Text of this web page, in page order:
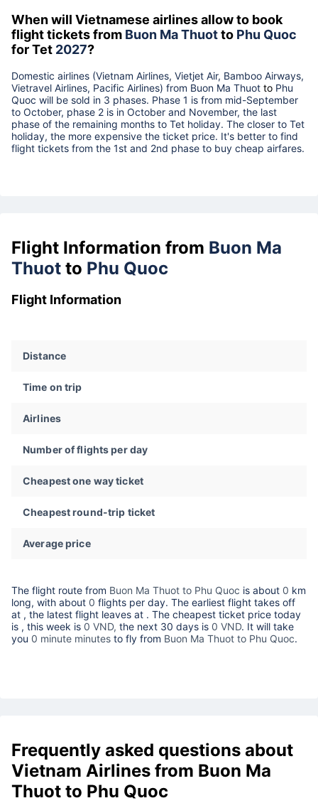
When will Vietnamese airlines allow to book
flight tickets from Buon Ma Thuotto Phu Quoc
for Tet 2027?
Domestic airlines (Vietnam Airlines, Vietjet Air, Bamboo Airways,
Vietravel Airlines, Pacific Airlines) from Buon Ma Thuot to Phu
Quoc will be sold in 3 phases. Phase 1 is from mid-September
to October, phase 2 is in October and November, the last
phase of the remaining months to Tet holiday. The closer to Tet
holiday, the more expensive the ticket price. It's better to find
flight tickets from the 1st and 2nd phase to buy cheap airfares.
Flight Information from Buon Ma
Thuot to Phu Quoc
Flight Information
Distance
Time on trip
Airlines
Number of flights per day
Cheapest one way ticket
Cheapest round-trip ticket
Average price
The flight route from Buon Ma Thuot to Phu Quoc is about 0 km
long, with about 0 flights per day. The earliest flight takes off
at , the latest flight leaves at . The cheapest ticket price today
is , this week is 0 VND, the next 30 days is 0 VND. It will take
you 0 minute minutes to fly from Buon Ma Thuot to Phu Quoc.
Frequently asked questions about
Vietnam Airlines from Buon Ma
Thuot to Phu Quoc